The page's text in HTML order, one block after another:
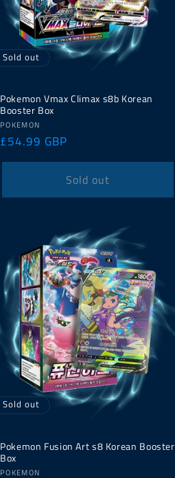
Sold out
Pokemon Vmax Climax s8b Korean
Booster Box
Vendor:
POKEMON
Regular
price
£54.99 GBP
Sold out
Sold out
Pokemon Fusion Art s8 Korean Booster
Box
POKEMON